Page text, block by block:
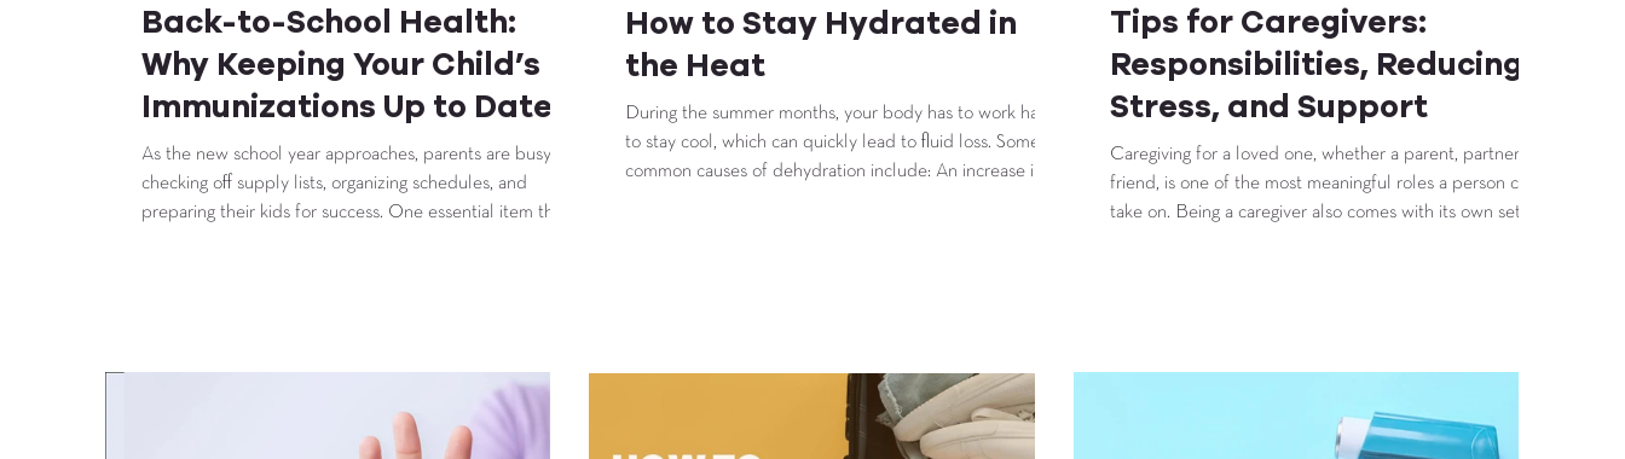
Back-to-School Health:
Why Keeping Your Child’s
Immunizations Up to Date
Matters
As the new school year approaches, parents are busy
checking off supply lists, organizing schedules, and
preparing their kids for success. One essential item that
How to Stay Hydrated in
the Heat
During the summer months, your body has to work harder
to stay cool, which can quickly lead to fluid loss. Some
common causes of dehydration include: An increase in
Tips for Caregivers:
Responsibilities, Reducing
Stress, and Support
Caregiving for a loved one, whether a parent, partner, or
friend, is one of the most meaningful roles a person can
take on. Being a caregiver also comes with its own set of